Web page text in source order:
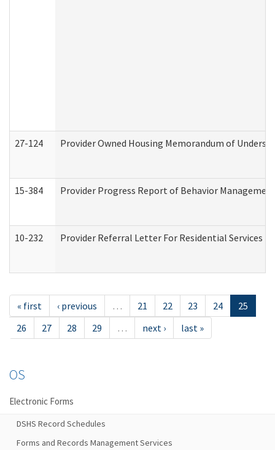
27-124 Provider Owned Housing Memorandum of
15-384 Provider Progress Report of Behavior
10-232 Provider Referral Letter For Residential Services
« first ‹ previous … 21 22 23 24
25
26
27 28 29 … next › last »
OS
Electronic Forms
DSHS Record Schedules
Forms and Records Management Services